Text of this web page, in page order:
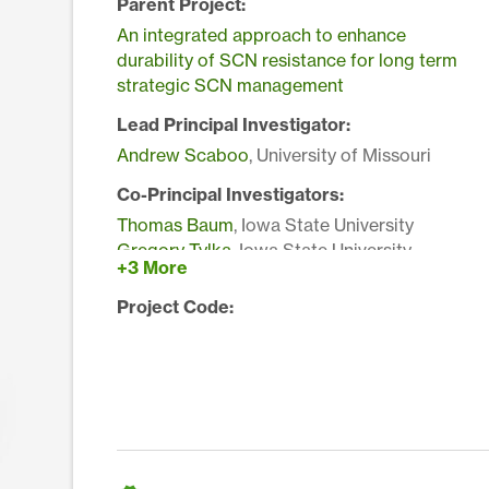
Parent Project:
An integrated approach to enhance
durability of SCN resistance for long term
strategic SCN management
Lead Principal Investigator:
Andrew Scaboo, University of Missouri
Co-Principal Investigators:
Thomas Baum, Iowa State University
Gregory Tylka , Iowa State University
Melissa Mitchum
Matthew Hudson
+3 More
Project Code: